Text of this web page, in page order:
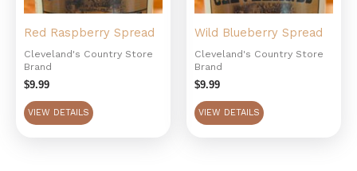
Red Raspberry Spread
Cleveland's Country Store
Brand
$9.99
VIEW DETAILS
Wild Blueberry Spread
Cleveland's Country Store
Brand
$9.99
VIEW DETAILS